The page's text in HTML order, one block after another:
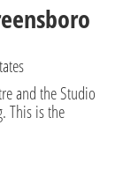
and the Studio
This is the